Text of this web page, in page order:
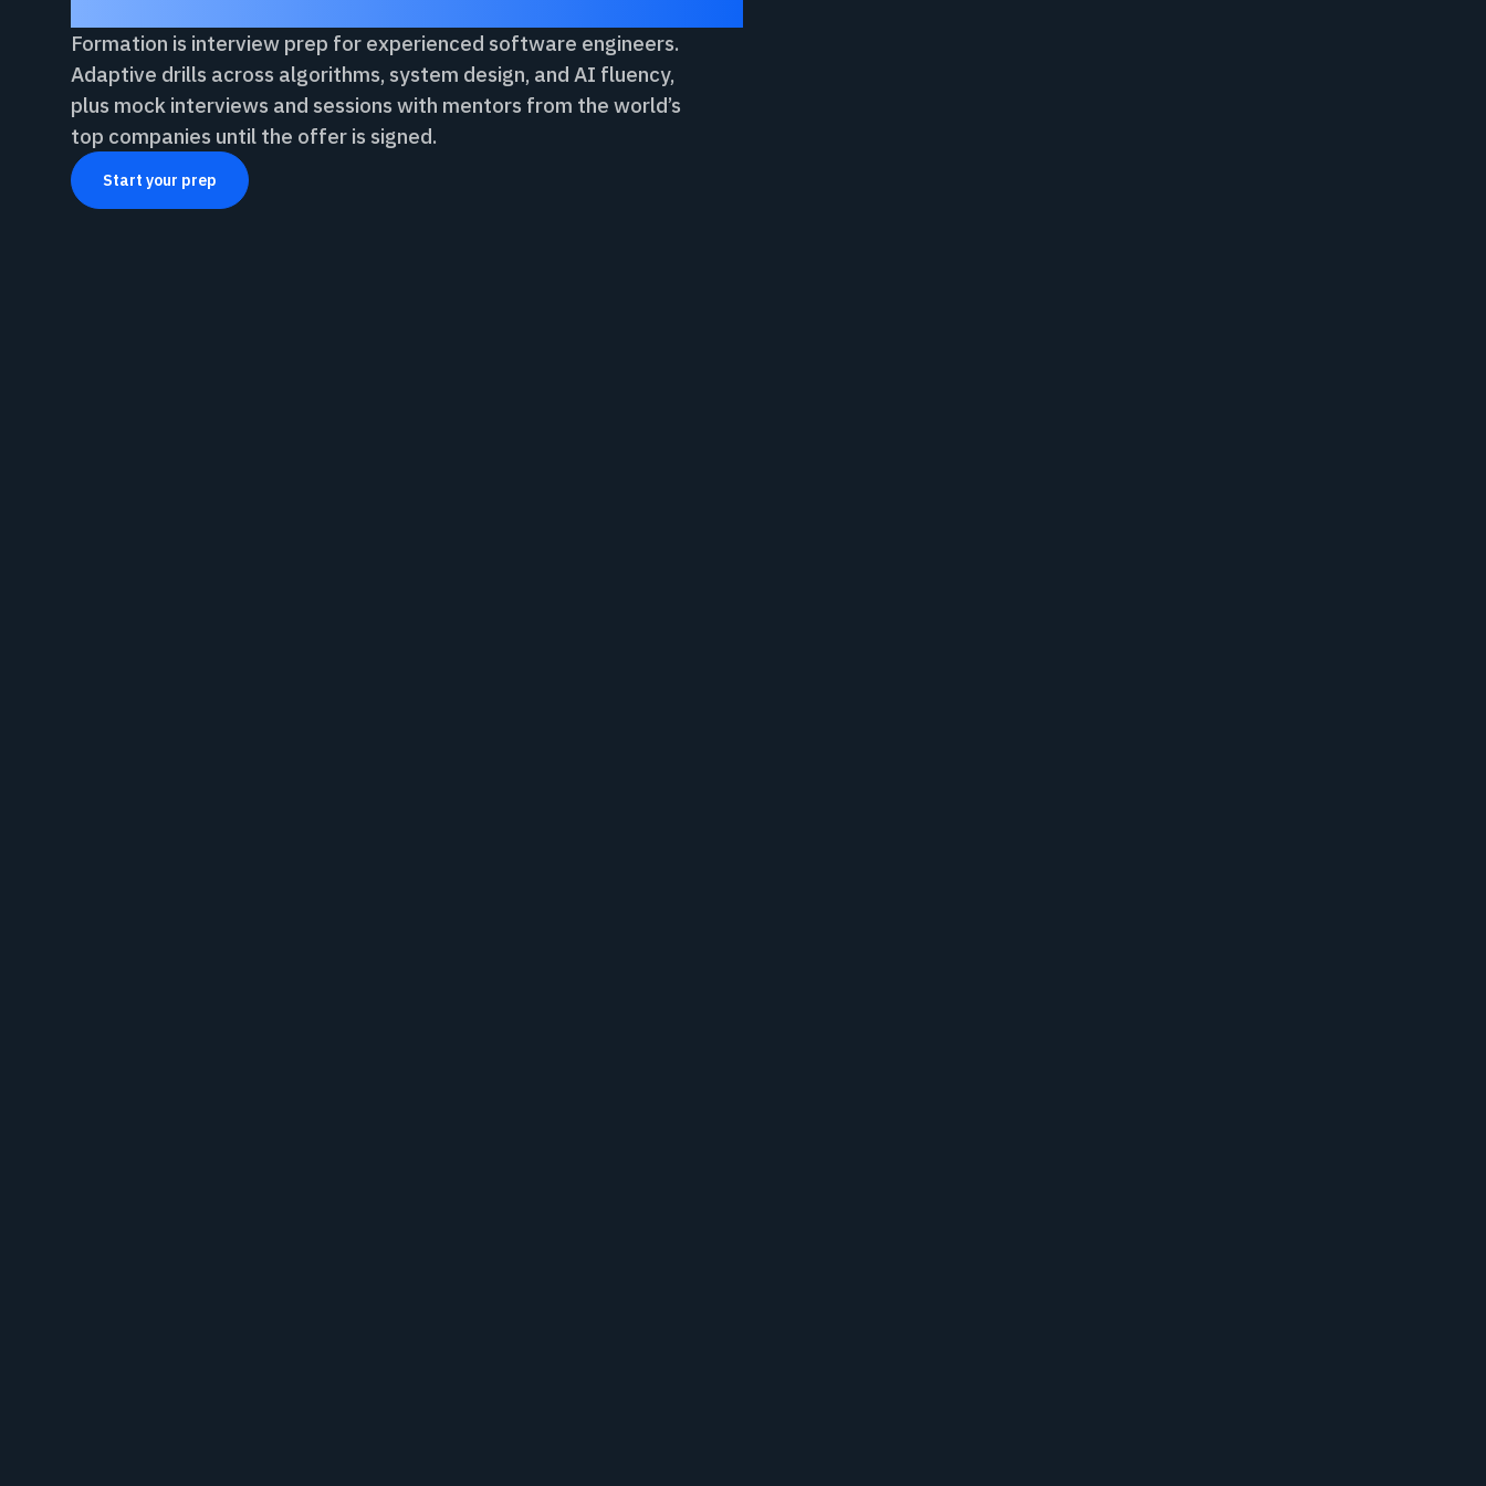
Formation is interview prep for experienced software engineers.
Adaptive drills across algorithms, system design, and AI fluency,
plus mock interviews and sessions with mentors from the world’s
top companies until the offer is signed.
Start your prep